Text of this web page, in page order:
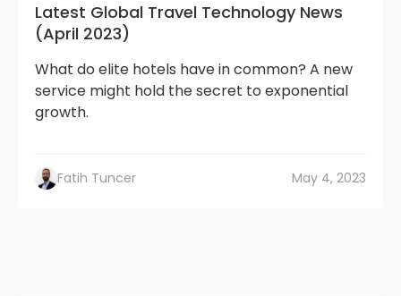
Latest Global Travel Technology News
(April 2023)
What do elite hotels have in common? A new
service might hold the secret to exponential
growth.
Fatih Tuncer May 4, 2023